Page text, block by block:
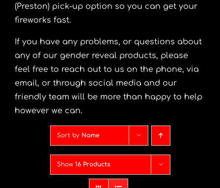
(Preston) pick-up option so you can get your
fireworks fast.
If you have any problems, or questions about
any of our gender reveal products, please
feel free to reach out to us on the phone, via
email, or through social media and our
friendly team will be more than happy to help
however we can.
Sort by Name
Show 16 Products